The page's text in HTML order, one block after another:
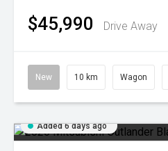
$45,990 Drive Away
New 10 km Wagon
Added 6 days ago